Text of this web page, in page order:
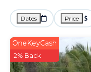
Dates Price
OneKeyCash
2% Back